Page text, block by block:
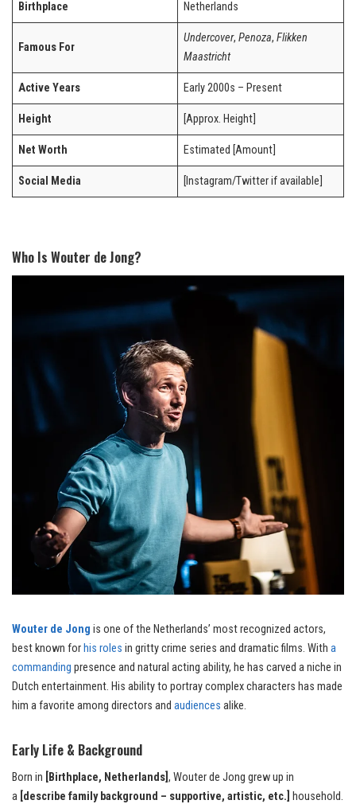
Birthplace Netherlands
Famous For
Undercover,Penoza,Flikken
Maastricht
Active Years Early 2000s – Present
Height [Approx. Height]
Net Worth Estimated [Amount]
Social Media [Instagram/Twitter if available]
Who Is Wouter de Jong?
Wouter de Jong is one of the Netherlands’ most recognized actors,
best known for his roles in gritty crime series and dramatic films. With a
commanding presence and natural acting ability, he has carved a niche in
Dutch entertainment. His ability to portray complex characters has made
him a favorite among directors and audiences alike.
Early Life & Background
Born in [Birthplace, Netherlands] , Wouter de Jong grew up in
a [describe family background – supportive, artistic, etc.] household.